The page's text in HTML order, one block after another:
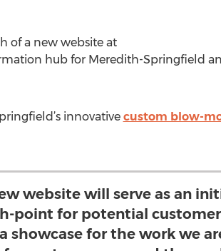
of a new website at
hub for Meredith-Springfield
innovative custom blow-
website will serve as an
point for potential
showcase for the work we